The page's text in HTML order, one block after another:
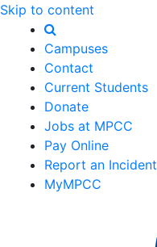
Skip to content
Campuses
Contact
Current Students
Donate
Jobs at MPCC
Pay Online
Report an Incident
MyMPCC